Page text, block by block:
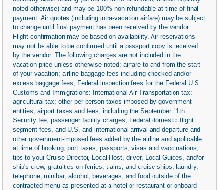
noted otherwise) and may be 100% non-refundable at time of final
payment. Air quotes (including intra-vacation airfare) may be subject
to change until final payment has been received by the vendor.
Flight confirmation may be based on availability. Air reservations
may not be able to be confirmed until a passport copy is received
by the vendor. The following charges are not included in the
vacation price unless otherwise noted: airfare to and from the start
of your vacation; airline baggage fees including checked and/or
excess baggage fees; Federal inspection fees for the Federal U.S.
Customs and Immigrations; International Air Transportation tax;
agricultural tax; other per person taxes imposed by government
entities; airport taxes and fees, including the September 11th
Security fee, passenger facility charges, Federal domestic flight
segment fees, and U.S. and international arrival and departure and
other government-imposed fees added by the airline and applicable
at time of booking; port taxes; passports; visas and vaccinations;
tips to your Cruise Director, Local Host, driver, Local Guides, and/or
ship's crew; gratuities on ferries, trains, and cruise ships; laundry;
telephone; minibar; alcohol, beverages, and food outside of the
contracted menu as presented at a hotel or restaurant or onboard